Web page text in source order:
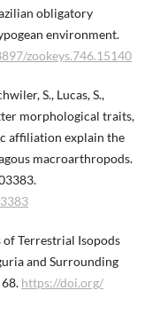
obligatory
environment.
zookeys.746.​15140
S., Lucas, S.,
morphological traits,
affiliation explain the
macroarthropods.
of Terrestrial Isopods
and Surrounding
https://doi.org/​